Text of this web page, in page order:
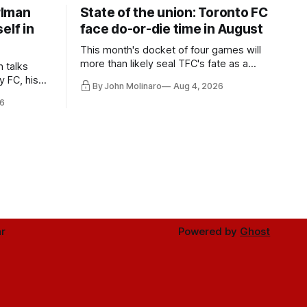
in
talks
FC, his
State of the union: Toronto FC
face do-or-die time in August
This month's docket of four games will
more than likely seal TFC's fate as a
playoff contender one way or the other.
By John Molinaro Aug 4, 2026
Powered by Ghost